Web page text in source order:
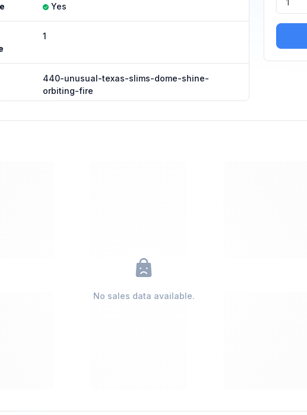
Yes
1
440-unusual-texas-slims-dome-shine-
orbiting-fire
No sales data available.